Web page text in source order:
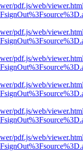
pdf.js/web/
pdf.js/web/
pdf.js/web/
pdf.js/web/
pdf.js/web/
pdf.js/web/